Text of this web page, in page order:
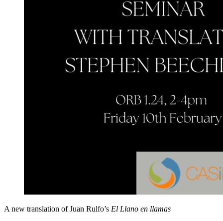
A new translation of Juan Rulfo’s El Llano en llamas